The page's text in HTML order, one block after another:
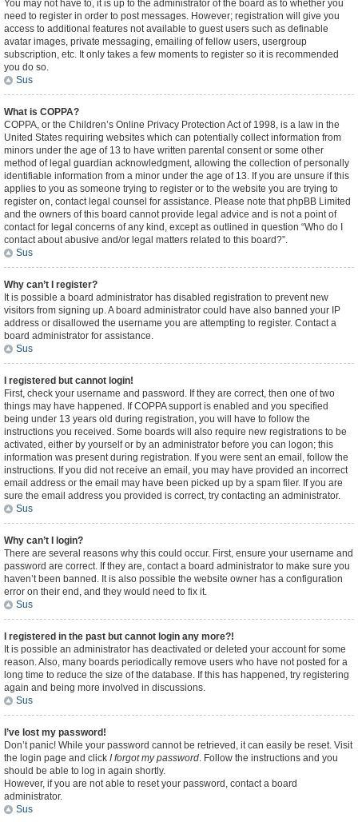
You may not have to, it is up to the administrator of the board as to whether you
need to register in order to post messages. However; registration will give you
access to additional features not available to guest users such as definable
avatar images, private messaging, emailing of fellow users, usergroup
subscription, etc. It only takes a few moments to register so it is recommended
you do so.
Sus
What is COPPA?
COPPA, or the Children’s Online Privacy Protection Act of 1998, is a law in the
United States requiring websites which can potentially collect information from
minors under the age of 13 to have written parental consent or some other
method of legal guardian acknowledgment, allowing the collection of personally
identifiable information from a minor under the age of 13. If you are unsure if this
applies to you as someone trying to register or to the website you are trying to
register on, contact legal counsel for assistance. Please note that phpBB Limited
and the owners of this board cannot provide legal advice and is not a point of
contact for legal concerns of any kind, except as outlined in question “Who do I
contact about abusive and/or legal matters related to this board?”.
Sus
Why can’t I register?
It is possible a board administrator has disabled registration to prevent new
visitors from signing up. A board administrator could have also banned your IP
address or disallowed the username you are attempting to register. Contact a
board administrator for assistance.
Sus
I registered but cannot login!
First, check your username and password. If they are correct, then one of two
things may have happened. If COPPA support is enabled and you specified
being under 13 years old during registration, you will have to follow the
instructions you received. Some boards will also require new registrations to be
activated, either by yourself or by an administrator before you can logon; this
information was present during registration. If you were sent an email, follow the
instructions. If you did not receive an email, you may have provided an incorrect
email address or the email may have been picked up by a spam filer. If you are
sure the email address you provided is correct, try contacting an administrator.
Sus
Why can’t I login?
There are several reasons why this could occur. First, ensure your username and
password are correct. If they are, contact a board administrator to make sure you
haven’t been banned. It is also possible the website owner has a configuration
error on their end, and they would need to fix it.
Sus
I registered in the past but cannot login any more?!
It is possible an administrator has deactivated or deleted your account for some
reason. Also, many boards periodically remove users who have not posted for a
long time to reduce the size of the database. If this has happened, try registering
again and being more involved in discussions.
Sus
I’ve lost my password!
Don’t panic! While your password cannot be retrieved, it can easily be reset. Visit
the login page and click I forgot my password. Follow the instructions and you
should be able to log in again shortly.
However, if you are not able to reset your password, contact a board
administrator.
Sus